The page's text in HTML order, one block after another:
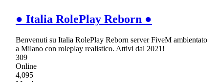
● Italia RolePlay Reborn ●
Benvenuti su Italia RolePlay Reborn server FiveM ambientato
a Milano con roleplay realistico. Attivi dal 2021!
309
Online
4,095